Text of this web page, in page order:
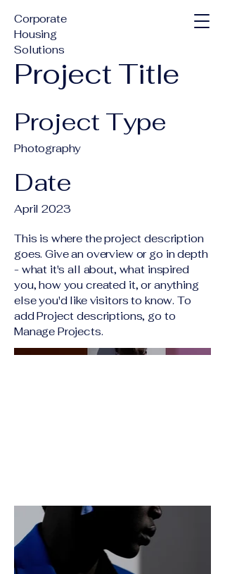
Corporate
Housing
Solutions
Project Title
Project Type
Photography
Date
April 2023
This is where the project description
goes. Give an overview or go in depth
- what it's all about, what inspired
you, how you created it, or anything
else you'd like visitors to know. To
add Project descriptions, go to
Manage Projects.